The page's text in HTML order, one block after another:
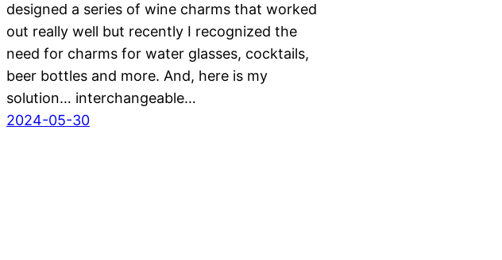
designed a series of wine charms that worked
out really well but recently I recognized the
need for charms for water glasses, cocktails,
beer bottles and more. And, here is my
solution… interchangeable…
2024-05-30